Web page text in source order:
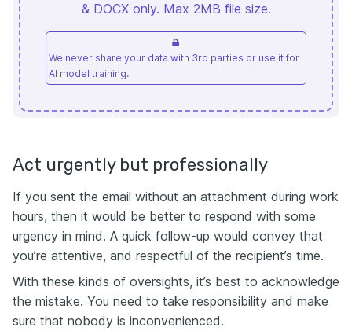
& DOCX only. Max 2MB file size.
We never share your data with 3rd parties or use it for
AI model training.
Act urgently but professionally
If you sent the email without an attachment during work
hours, then it would be better to respond with some
urgency in mind. A quick follow-up would convey that
you’re attentive, and respectful of the recipient’s time.
With these kinds of oversights, it’s best to acknowledge
the mistake. You need to take responsibility and make
sure that nobody is inconvenienced.